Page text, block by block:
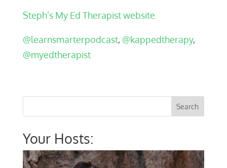
Steph’s My Ed Therapist website
@learnsmarterpodcast, @kappedtherapy,
@myedtherapist
Your Hosts: